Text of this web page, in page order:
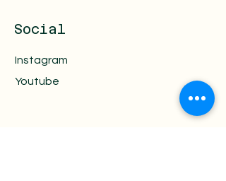
Social
Instagram
Youtube